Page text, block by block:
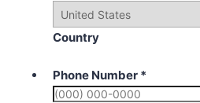
Country
Phone Number *